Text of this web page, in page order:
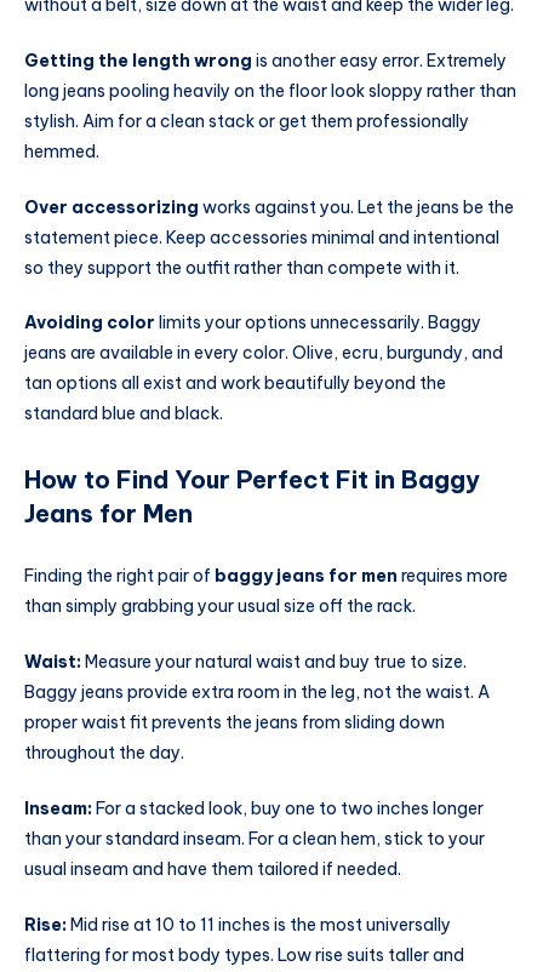
without a belt, size down at the waist and keep the wider leg.
Getting the length wrong is another easy error. Extremely
long jeans pooling heavily on the floor look sloppy rather than
stylish. Aim for a clean stack or get them professionally
hemmed.
Over accessorizing works against you. Let the jeans be the
statement piece. Keep accessories minimal and intentional
so they support the outfit rather than compete with it.
Avoiding color limits your options unnecessarily. Baggy
jeans are available in every color. Olive, ecru, burgundy, and
tan options all exist and work beautifully beyond the
standard blue and black.
How to Find Your Perfect Fit in Baggy
Jeans for Men
Finding the right pair of baggy jeans for men requires more
than simply grabbing your usual size off the rack.
Waist:Measure your natural waist and buy true to size.
Baggy jeans provide extra room in the leg, not the waist. A
proper waist fit prevents the jeans from sliding down
throughout the day.
Inseam:For a stacked look, buy one to two inches longer
than your standard inseam. For a clean hem, stick to your
usual inseam and have them tailored if needed.
Rise:Mid rise at 10 to 11 inches is the most universally
flattering for most body types. Low rise suits taller and